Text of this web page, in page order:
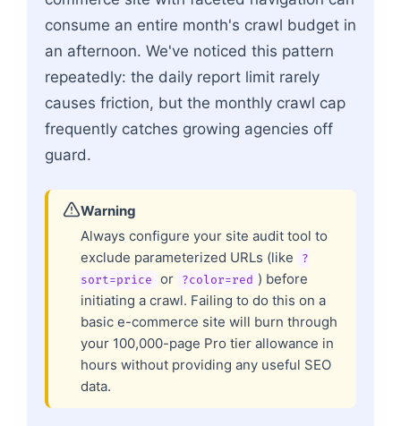
consume an entire month's crawl budget in
an afternoon. We've noticed this pattern
repeatedly: the daily report limit rarely
causes friction, but the monthly crawl cap
frequently catches growing agencies off
guard.
Warning
Always configure your site audit tool to
exclude parameterized URLs (like
?
sort=price
or ?color=red ) before
initiating a crawl. Failing to do this on a
basic e-commerce site will burn through
your 100,000-page Pro tier allowance in
hours without providing any useful SEO
data.